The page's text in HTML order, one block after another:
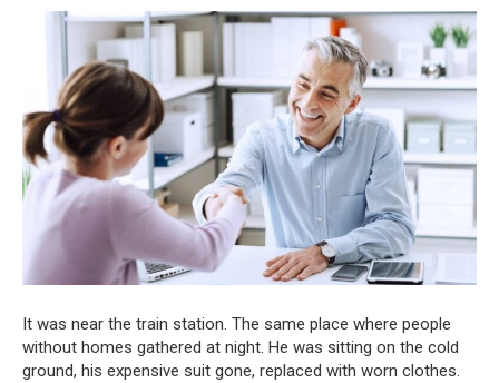
It was near the train station. The same place where people
without homes gathered at night. He was sitting on the cold
ground, his expensive suit gone, replaced with worn clothes.